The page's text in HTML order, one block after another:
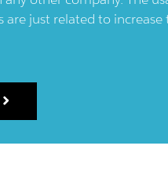
are just related to increase